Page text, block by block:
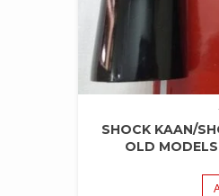
SHOCK KAAN/
OLD